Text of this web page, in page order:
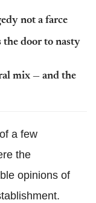
not a farce
the door to nasty
mix — and the
a few
the
opinions of